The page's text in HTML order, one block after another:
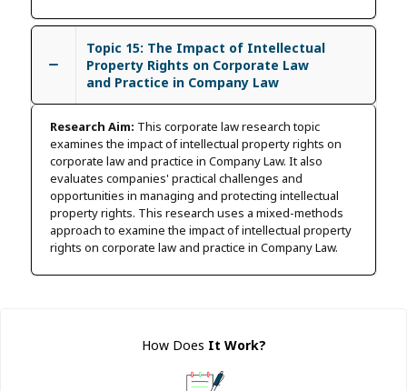
Topic 15: The Impact of Intellectual
Property Rights on Corporate Law
and Practice in Company Law
Research Aim: This corporate law research topic
examines the impact of intellectual property rights on
corporate law and practice in Company Law. It also
evaluates companies' practical challenges and
opportunities in managing and protecting intellectual
property rights. This research uses a mixed-methods
approach to examine the impact of intellectual property
rights on corporate law and practice in Company Law.
How Does It Work?